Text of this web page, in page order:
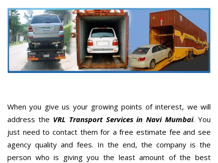
When you give us your growing points of interest, we will
address the VRL Transport Services in Navi Mumbai. You
just need to contact them for a free estimate fee and see
agency quality and fees. In the end, the company is the
person who is giving you the least amount of the best